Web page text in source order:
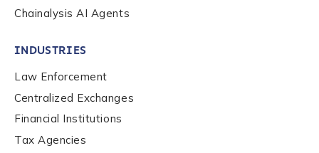
Chainalysis AI Agents
INDUSTRIES
Law Enforcement
Centralized Exchanges
Financial Institutions
Tax Agencies